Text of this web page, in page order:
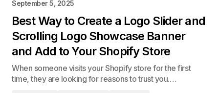
September 5, 2025
Best Way to Create a Logo Slider and
Scrolling Logo Showcase Banner
and Add to Your Shopify Store
When someone visits your Shopify store for the first
time, they are looking for reasons to trust you.…